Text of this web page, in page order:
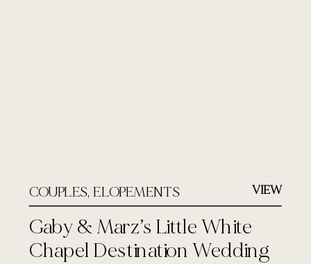
Gaby & Marz’s Little White
Chapel Destination Wedding
COUPLES, ELOPEMENTS VIEW